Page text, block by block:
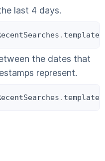
last 4 days.
. Copy
the dates that
represent.
. Copy